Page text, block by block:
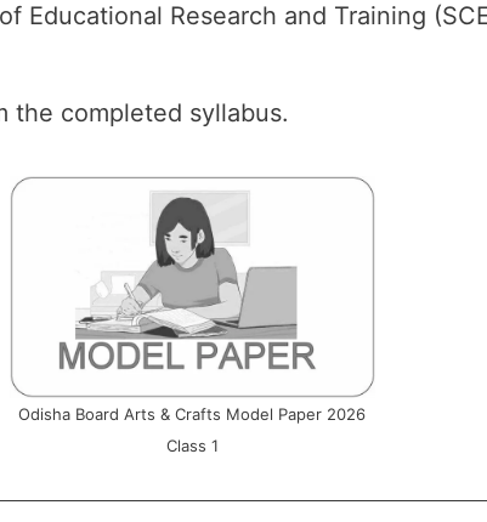
Educational Research and Training
the completed syllabus.
Odisha Board Arts & Crafts Model Paper 2026
Class 1